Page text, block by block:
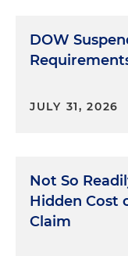
DOW
JULY 31, 2026
Not So
Hidden Cost
Claim